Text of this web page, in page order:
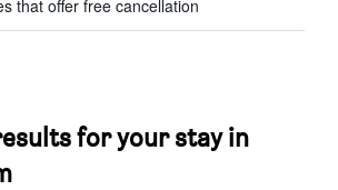
that offer free cancellation
for your stay in